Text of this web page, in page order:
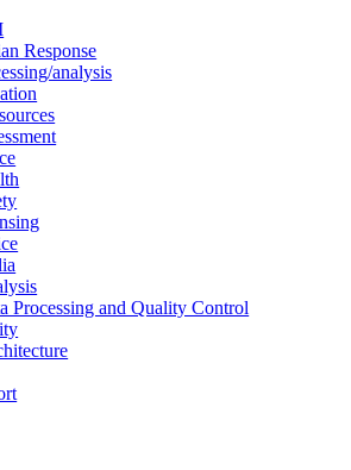
Response
analysis
Processing and Quality Control